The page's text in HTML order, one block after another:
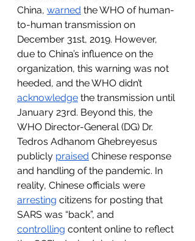
China, warned the WHO of human-
to-human transmission on
December 31st, 2019. However,
due to China’s influence on the
organization, this warning was not
heeded, and the WHO didn’t
acknowledge the transmission until
January 23rd. Beyond this, the
WHO Director-General (DG) Dr.
Tedros Adhanom Ghebreyesus
publicly praised Chinese response
and handling of the pandemic. In
reality, Chinese officials were
arresting citizens for posting that
SARS was “back”, and
controlling content online to reflect